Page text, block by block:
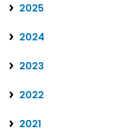
2025
2024
2023
2022
2021